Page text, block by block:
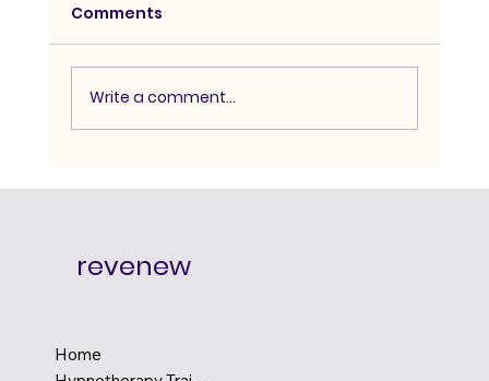
Advanced Hypnosis Course:
Comments
Write a comment...
revenew
Home